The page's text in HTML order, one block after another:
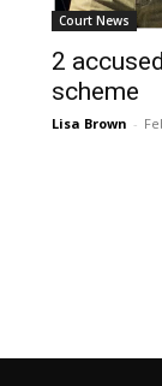
Court News
2
scheme
Lisa Brown -